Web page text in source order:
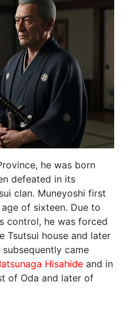
he was born
defeated in its
clan. Muneyoshi first
of sixteen. Due to
control, he was forced
Tsutsui house and later
came
Hisahide and in
of Oda and later of